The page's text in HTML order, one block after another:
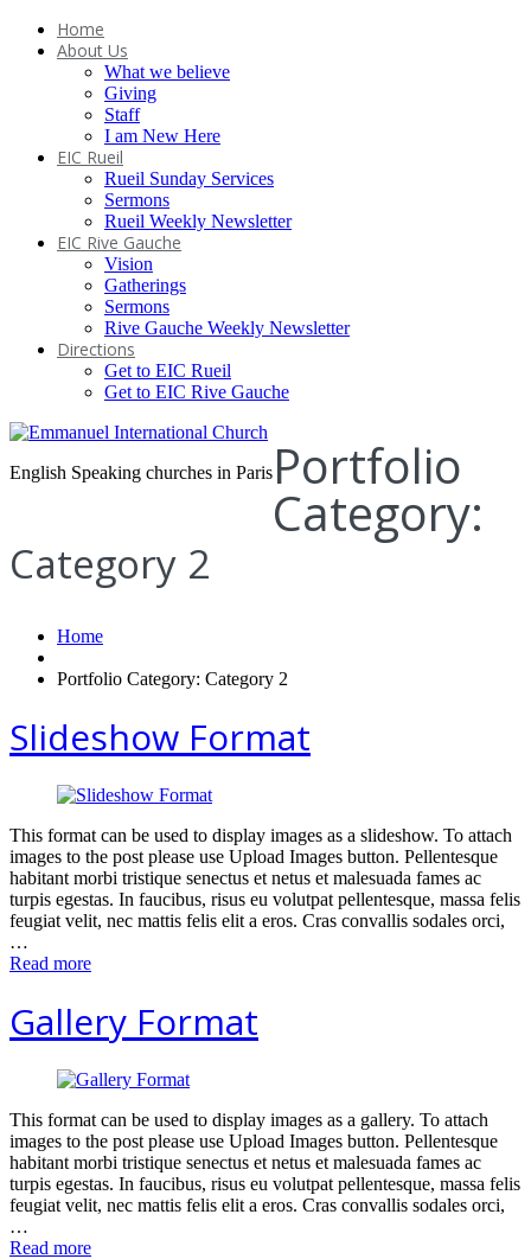
Home
About Us
What we believe
Giving
Staff
I am New Here
EIC Rueil
Rueil Sunday Services
Sermons
Rueil Weekly Newsletter
EIC Rive Gauche
Vision
Gatherings
Sermons
Rive Gauche Weekly Newsletter
Directions
Get to EIC Rueil
Get to EIC Rive Gauche
English Speaking churches in Paris Portfolio
Category:
Category 2
Home
Portfolio Category: Category 2
Slideshow Format
This format can be used to display images as a slideshow. To attach
images to the post please use Upload Images button. Pellentesque
habitant morbi tristique senectus et netus et malesuada fames ac
turpis egestas. In faucibus, risus eu volutpat pellentesque, massa felis
feugiat velit, nec mattis felis elit a eros. Cras convallis sodales orci,
…
Read more
Gallery Format
This format can be used to display images as a gallery. To attach
images to the post please use Upload Images button. Pellentesque
habitant morbi tristique senectus et netus et malesuada fames ac
turpis egestas. In faucibus, risus eu volutpat pellentesque, massa felis
feugiat velit, nec mattis felis elit a eros. Cras convallis sodales orci,
…
Read more